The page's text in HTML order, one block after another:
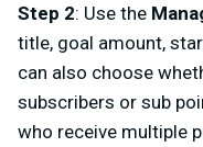
Step 2: Use the
title, goal amount,
can also choose
subscribers or sub
who receive multiple